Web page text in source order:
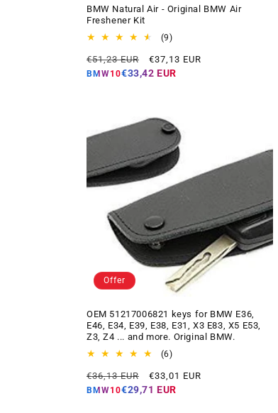
BMW Natural Air - Original BMW Air
Freshener Kit
(9)9
reviews
Regular
price
€51,23 EUR
Offer
price
€37,13 EUR
BMW10€33,42 EUR
Offer
OEM 51217006821 keys for BMW E36,
E46, E34, E39, E38, E31, X3 E83, X5 E53,
Z3, Z4 ... and more. Original BMW.
(6)6
reviews
Regular
price
€36,13 EUR
Offer
price
€33,01 EUR
BMW10€29,71 EUR